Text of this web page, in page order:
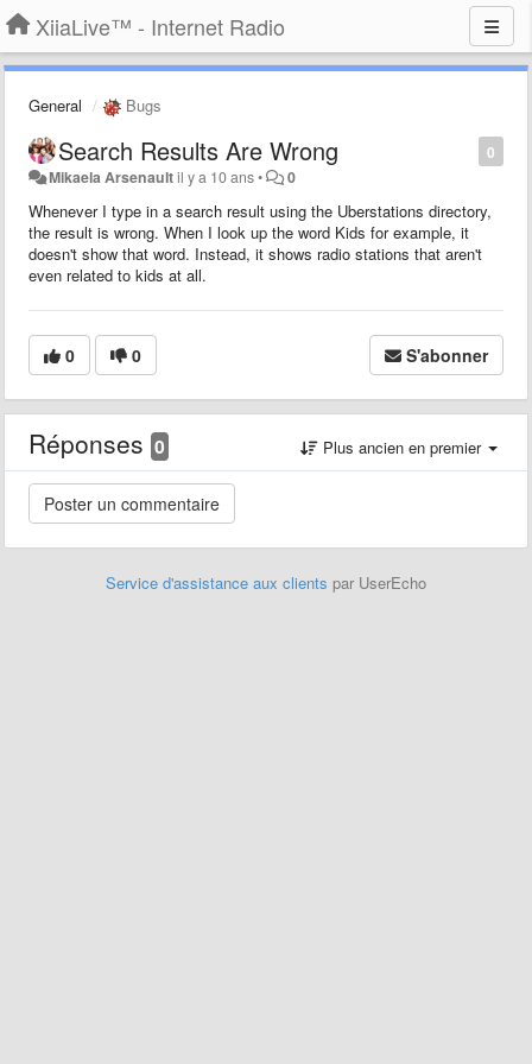
XiiaLive™ - Internet Radio
General Bugs
0
Search Results Are Wrong
Mikaela Arsenaultil y a 10 ans• 0
Whenever I type in a search result using the Uberstations directory,
the result is wrong. When I look up the word Kids for example, it
doesn't show that word. Instead, it shows radio stations that aren't
even related to kids at all.
0 0 S'abonner
Réponses 0 Plus ancien en premier
Service d'assistance aux clients par UserEcho